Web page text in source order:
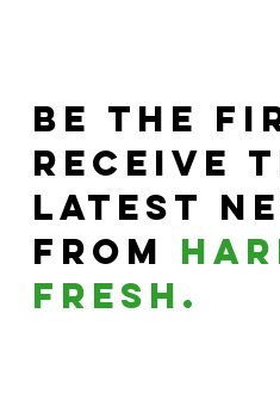
Be the
Receive
Latest
From
fresh.